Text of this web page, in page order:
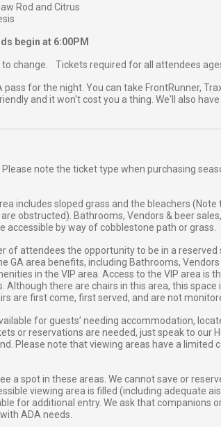
Rod and Citrus
begin at 6:00PM
change. Tickets required for all attendees
for the night. You can take FrontRunner,
and it won't cost you a thing. We'll also
note the ticket type when purchasing
includes sloped grass and the bleachers
obstructed). Bathrooms, Vendors & beer
accessible by way of cobblestone path or grass.
of attendees the opportunity to be in a reserved
GA area benefits, including Bathrooms,
in the VIP area. Access to the VIP area is
there are chairs in this area, this space
are first come, first served, and are not
for guests’ needing accommodation,
or reservations are needed, just speak to our
Please note that viewing areas have a limited
a spot in these areas. We cannot save or
viewing area is filled (including adequate
for additional entry. We ask that companions
ADA needs.